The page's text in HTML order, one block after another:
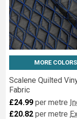
MORE COLORS
Scalene Quilted
Fabric
£24.99 per metre
£20.82 per metre